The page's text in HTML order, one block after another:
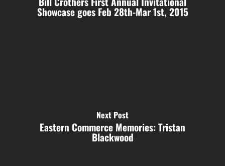
Showcase goes Feb 28th-Mar 1st, 2015
Next Post
Eastern Commerce Memories: Tristan
Blackwood